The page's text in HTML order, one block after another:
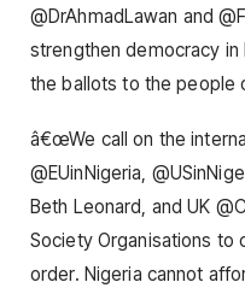
@DrAhmadLawan and
strengthen democracy
the ballots to the people
â€œWe call on the
@EUinNigeria,
Beth Leonard, and UK
Society Organisations to
order. Nigeria cannot